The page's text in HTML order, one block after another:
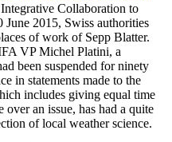
Collaboration to
June 2015, Swiss authorities
of work of Sepp Blatter.
VP Michel Platini, a
been suspended for ninety
in statements made to the
includes giving equal time
over an issue, has had a quite
of local weather science.